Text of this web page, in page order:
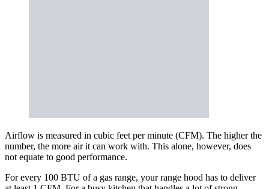
Airflow is measured in cubic feet per minute (CFM). The higher the
number, the more air it can work with. This alone, however, does
not equate to good performance.
For every 100 BTU of a gas range, your range hood has to deliver